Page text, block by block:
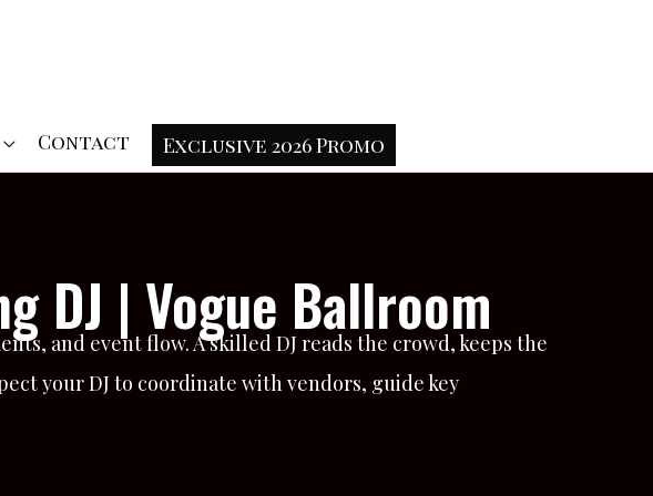
Contact Exclusive 2026 Promo
DJ | Vogue Ballroom
and event flow. A skilled DJ reads the crowd, keeps the
your DJ to coordinate with vendors, guide key